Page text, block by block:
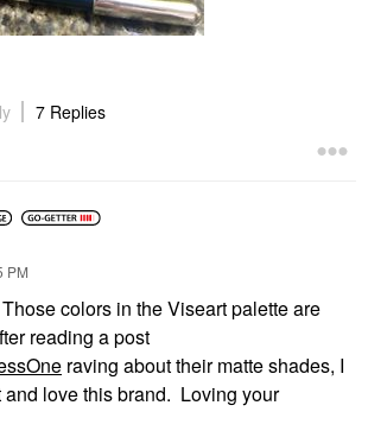
7 Replies
PM
Those colors in the Viseart palette are
reading a post
raving about their matte shades, I
and love this brand. Loving your